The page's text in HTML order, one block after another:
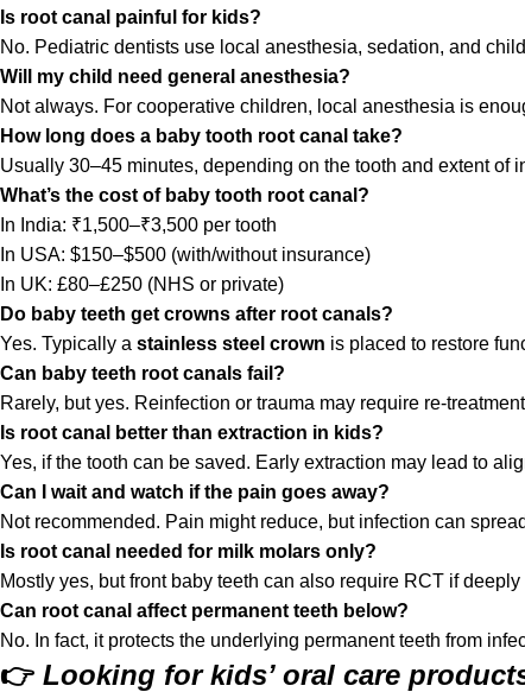
Is root canal painful for kids?
No. Pediatric dentists use local anesthesia, sedation, and
Will my child need general anesthesia?
Not always. For cooperative children, local anesthesia is
How long does a baby tooth root canal take?
Usually 30–45 minutes, depending on the tooth and extent of
What’s the cost of baby tooth root canal?
In India: ₹1,500–₹3,500 per tooth
In USA: $150–$500 (with/without insurance)
In UK: £80–£250 (NHS or private)
Do baby teeth get crowns after root canals?
Yes. Typically a stainless steel crown is placed to restore
Can baby teeth root canals fail?
Rarely, but yes. Reinfection or trauma may require re-
Is root canal better than extraction in kids?
Yes, if the tooth can be saved. Early extraction may lead to
Can I wait and watch if the pain goes away?
Not recommended. Pain might reduce, but infection can
Is root canal needed for milk molars only?
Mostly yes, but front baby teeth can also require RCT if
Can root canal affect permanent teeth below?
No. In fact, it protects the underlying permanent teeth from
👉 Looking for kids’ oral care